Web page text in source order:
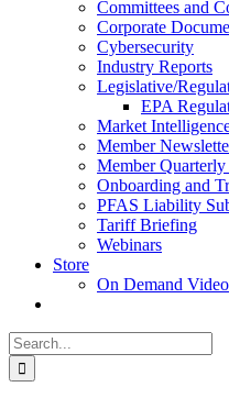
Committees and
Corporate
Cybersecurity
Industry Reports
Legislative/
EPA
Market
Member
Member
Onboarding and
PFAS Liability
Tariff Briefing
Webinars
Store
On Demand Video
Search
for: